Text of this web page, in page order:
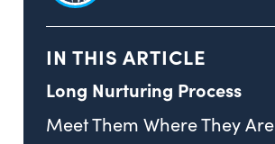
IN THIS ARTICLE
Long Nurturing Process
Meet Them Where They Are